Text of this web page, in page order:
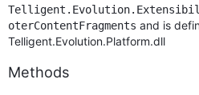
oterContentFragments and is
Telligent.Evolution.Platform.dll
Methods